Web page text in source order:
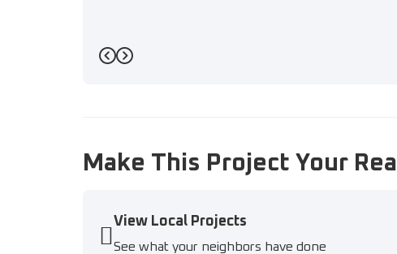
Previous
Next
Make This Project Your
View Local Projects
See what your neighbors have done